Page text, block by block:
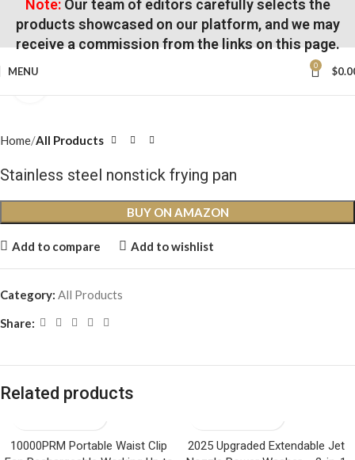
Note:Our team of editors carefully selects the
products showcased on our platform, and we may
receive a commission from the links on this page.
MENU 0 $
Home All Products
Stainless steel nonstick frying pan
BUY ON AMAZON
Add to compare Add to wishlist
Category: All Products
Share:
Related products
10000PRM Portable Waist Clip
2025 Upgraded Extendable Jet